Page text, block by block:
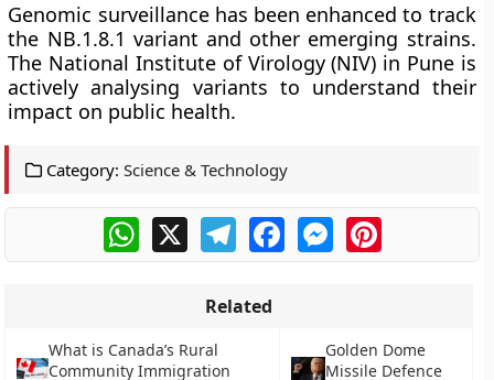
Genomic surveillance has been enhanced to track
the NB.1.8.1 variant and other emerging strains.
The National Institute of Virology (NIV) in Pune is
actively analysing variants to understand their
impact on public health.
Category: Science & Technology
WhatsApp
X TelegramFacebookMessengerPinterest
Related
What is Canada’s Rural
Community Immigration
Golden Dome
Missile Defence